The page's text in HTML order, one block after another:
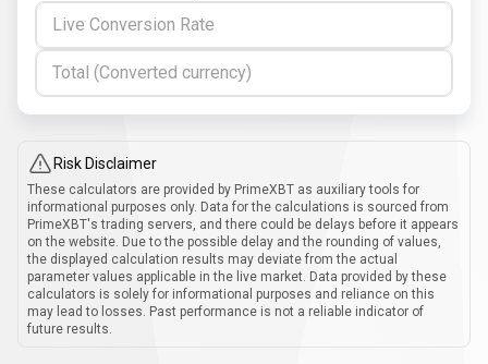
Live Conversion Rate
Total (Converted currency)
Risk Disclaimer
These calculators are provided by PrimeXBT as auxiliary tools for
informational purposes only. Data for the calculations is sourced from
PrimeXBT's trading servers, and there could be delays before it appears
on the website. Due to the possible delay and the rounding of values,
the displayed calculation results may deviate from the actual
parameter values applicable in the live market. Data provided by these
calculators is solely for informational purposes and reliance on this
may lead to losses. Past performance is not a reliable indicator of
future results.